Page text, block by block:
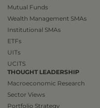
Mutual Funds
Wealth Management SMAs
Institutional SMAs
ETFs
UITs
UCITS
THOUGHT LEADERSHIP
Macroeconomic Research
Sector Views
Portfolio Strategy